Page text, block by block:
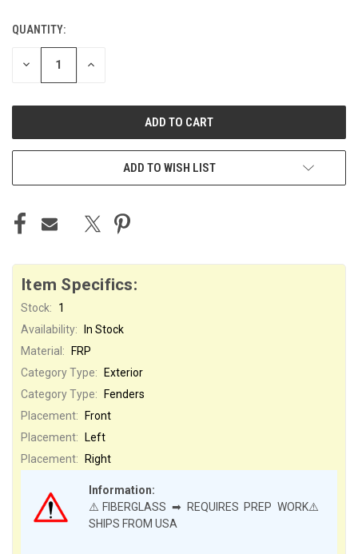
CURRENT
STOCK:
QUANTITY:
DECREASE INCREASE
ADD TO WISH LIST
Item Specifics:
Stock:
1
Availability:
In Stock
Material:
FRP
Category Type:
Exterior
Category Type:
Fenders
Information:
⚠️FIBERGLASS ➡ REQUIRES PREP WORK⚠️
SHIPS FROM USA
Placement:
Front
Placement:
Left
Placement:
Right